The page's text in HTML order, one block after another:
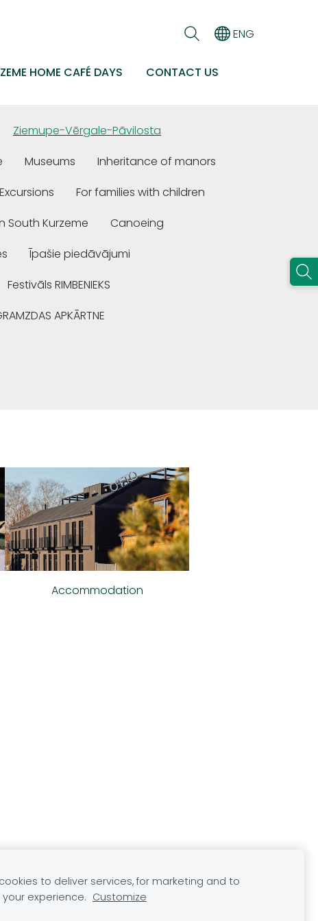
HOME CAFÉ DAYS CONTACT US
ENG
Ziemupe-Vērgale-Pāvilosta
Museums
Inheritance of manors
For families with children
South Kurzeme
Canoeing
Īpašie piedāvājumi
Festivāls RIMBENIEKS
APKĀRTNE
Accommodation
to deliver services, for marketing and to
experience. Customize